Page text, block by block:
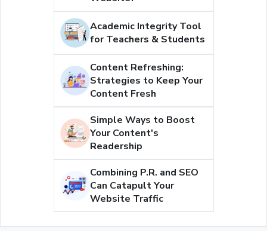
Academic Integrity Tool
for Teachers & Students
Content Refreshing:
Strategies to Keep Your
Content Fresh
Simple Ways to Boost
Your Content's
Readership
Combining P.R. and SEO
Can Catapult Your
Website Traffic